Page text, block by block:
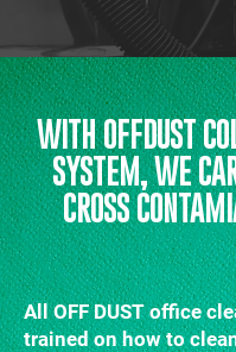
WITH OFFDUST
SYSTEM, WE
CROSS
All OFF DUST office
trained on how to